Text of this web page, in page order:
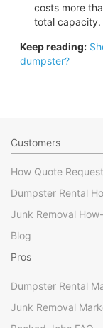
costs more
total capacity.
Keep reading:
dumpster?
Customers
How Quote
Dumpster Rental
Junk Removal
Blog
Pros
Dumpster Rental
Junk Removal